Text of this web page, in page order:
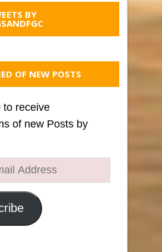
BY
OF NEW POSTS
to receive
of new Posts by